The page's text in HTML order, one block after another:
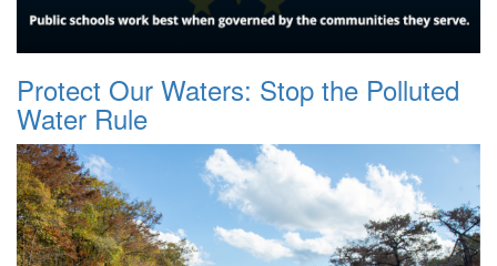
Protect Our Waters: Stop the Polluted
Water Rule